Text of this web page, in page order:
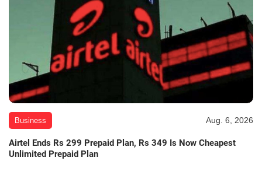
Business Aug. 6, 2026
Airtel Ends Rs 299 Prepaid Plan, Rs 349 Is Now Cheapest
Unlimited Prepaid Plan